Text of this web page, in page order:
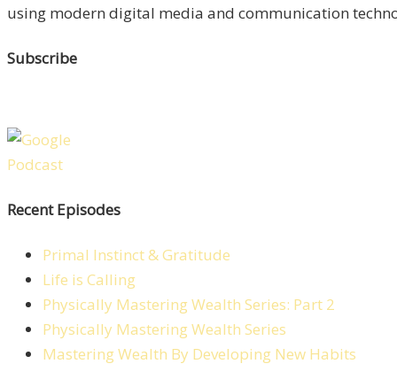
using modern digital media and communication
Subscribe
Recent Episodes
Primal Instinct & Gratitude
Life is Calling
Physically Mastering Wealth Series: Part 2
Physically Mastering Wealth Series
Mastering Wealth By Developing New Habits